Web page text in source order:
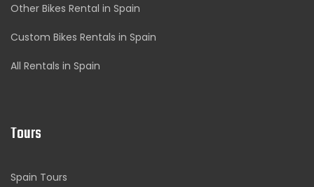
Other Bikes Rental in Spain
Custom Bikes Rentals in Spain
All Rentals in Spain
Tours
Spain Tours